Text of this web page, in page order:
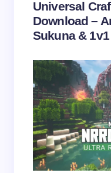
Save my name
next time I
Universal
Download –
Sukuna &